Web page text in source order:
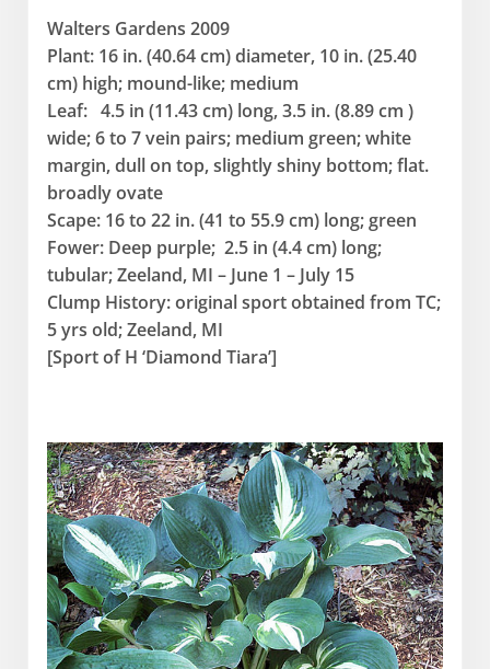
Walters Gardens 2009
Plant: 16 in. (40.64 cm) diameter, 10 in. (25.40
cm) high; mound-like; medium
Leaf: 4.5 in (11.43 cm) long, 3.5 in. (8.89 cm )
wide; 6 to 7 vein pairs; medium green; white
margin, dull on top, slightly shiny bottom; flat.
broadly ovate
Scape: 16 to 22 in. (41 to 55.9 cm) long; green
Fower: Deep purple; 2.5 in (4.4 cm) long;
tubular; Zeeland, MI – June 1 – July 15
Clump History: original sport obtained from TC;
5 yrs old; Zeeland, MI
[Sport of H ‘Diamond Tiara’]